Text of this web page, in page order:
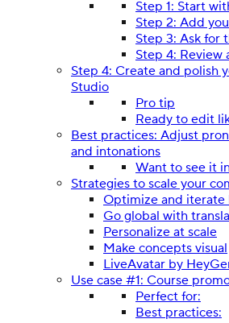
Step 1: Start
Step 2: Add
Step 3: Ask for
Step 4: Review
Step 4: Create and polish
Studio
Pro tip
Ready to edit
Best practices: Adjust
and intonations
Want to see it
Strategies to scale your
Optimize and iterate
Go global with
Personalize at scale
Make concepts visual
LiveAvatar by
Use case #1: Course
Perfect for:
Best practices: